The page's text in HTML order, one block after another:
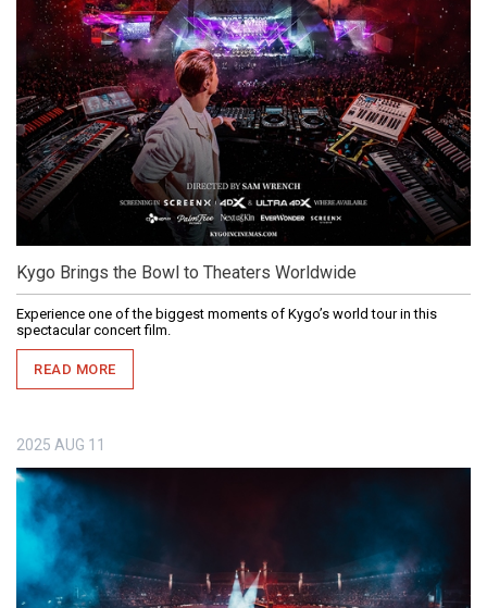
Kygo Brings the Bowl to Theaters Worldwide
Experience one of the biggest moments of Kygo’s world tour in this
spectacular concert film.
READ MORE
2025 AUG 11